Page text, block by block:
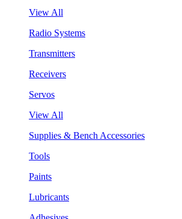
View All
Radio Systems
Transmitters
Receivers
Servos
View All
Supplies & Bench Accessories
Tools
Paints
Lubricants